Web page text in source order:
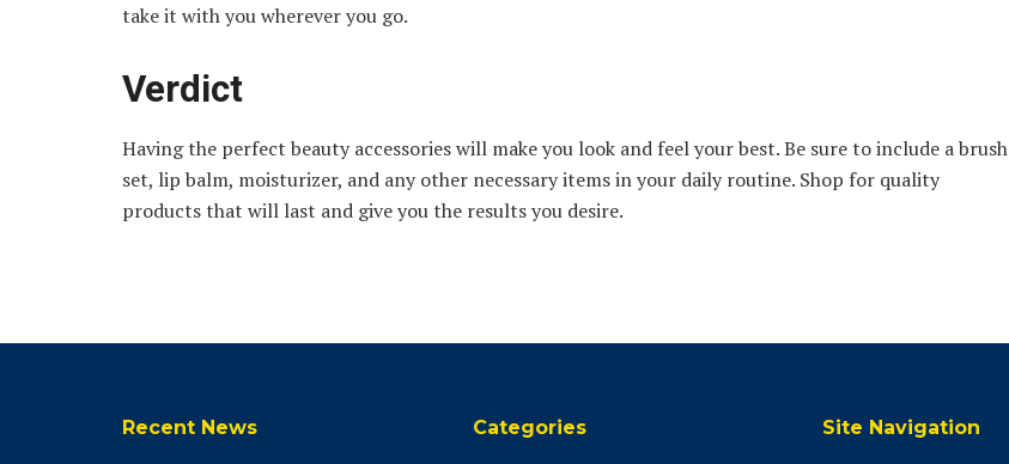
take it with you wherever you go.
Verdict
Having the perfect beauty accessories will make you look and feel your best. Be sure to include a brush
set, lip balm, moisturizer, and any other necessary items in your daily routine. Shop for quality
products that will last and give you the results you desire.
Recent News Categories Site Navigation